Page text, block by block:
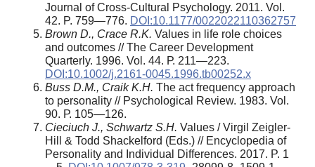
Journal of Cross-Cultural Psychology. 2011. Vol.
42. P. 759—776. DOI:10.1177/0022022110362757
Brown D., Crace R.K. Values in life role choices
and outcomes // The Career Development
Quarterly. 1996. Vol. 44. Р. 211—223.
DOI:10.1002/j.2161-0045.1996.tb00252.x
Buss D.M., Craik K.H. The act frequency approach
to personality // Psychological Review. 1983. Vol.
90. Р. 105—126.
Cieciuch J., Schwartz S.H. Values / Virgil Zeigler-
Hill & Todd Shackelford (Eds.) // Encyclopedia of
Personality and Individual Differences. 2017. P. 1